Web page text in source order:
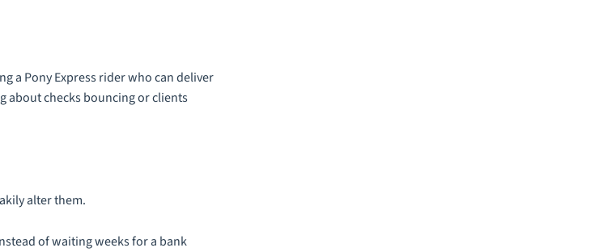
a Pony Express rider who can deliver
about checks bouncing or clients
alter them.
of waiting weeks for a bank